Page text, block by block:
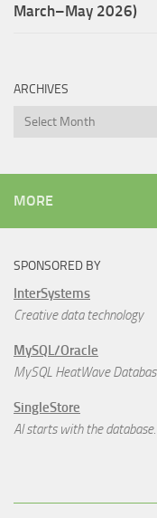
March–May 2026)
ARCHIVES
Archives
MORE
SPONSORED BY
InterSystems
Creative data technology
MySQL/Oracle
MySQL HeatWave
SingleStore
AI starts with the database.